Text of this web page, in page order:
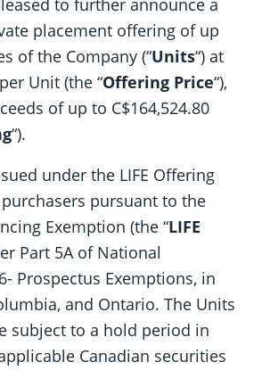
placement offering of up
of the Company (“Units“) at
Unit (the “Offering Price“),
of up to C$164,524.80
“).
under the LIFE Offering
pursuant to the
Exemption (the “LIFE
Part 5A of National
Prospectus Exemptions, in
and Ontario. The Units
subject to a hold period in
Canadian securities